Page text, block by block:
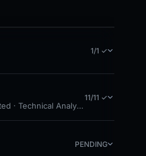
1/1 ✓
· Technical Analysis Recorded ·
11/11 ✓
PENDING